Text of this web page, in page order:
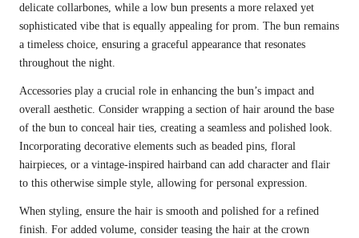
delicate collarbones, while a low bun presents a more relaxed yet
sophisticated vibe that is equally appealing for prom. The bun remains
a timeless choice, ensuring a graceful appearance that resonates
throughout the night.
Accessories play a crucial role in enhancing the bun’s impact and
overall aesthetic. Consider wrapping a section of hair around the base
of the bun to conceal hair ties, creating a seamless and polished look.
Incorporating decorative elements such as beaded pins, floral
hairpieces, or a vintage-inspired hairband can add character and flair
to this otherwise simple style, allowing for personal expression.
When styling, ensure the hair is smooth and polished for a refined
finish. For added volume, consider teasing the hair at the crown